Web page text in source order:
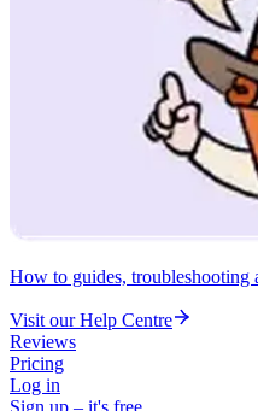
How to guides, troubleshooting
Visit our Help Centre
Reviews
Pricing
Log in
Sign up – it's free